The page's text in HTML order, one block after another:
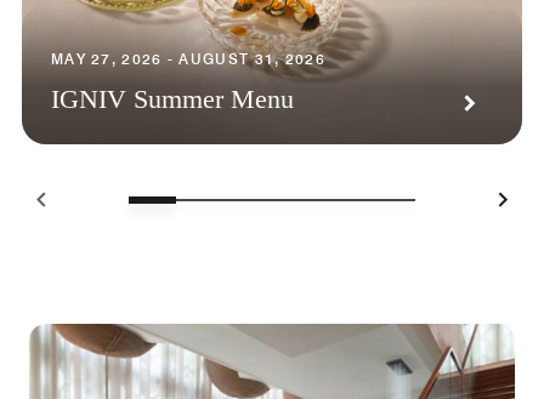
MAY 27, 2026 - AUGUST 31, 2026
IGNIV Summer Menu